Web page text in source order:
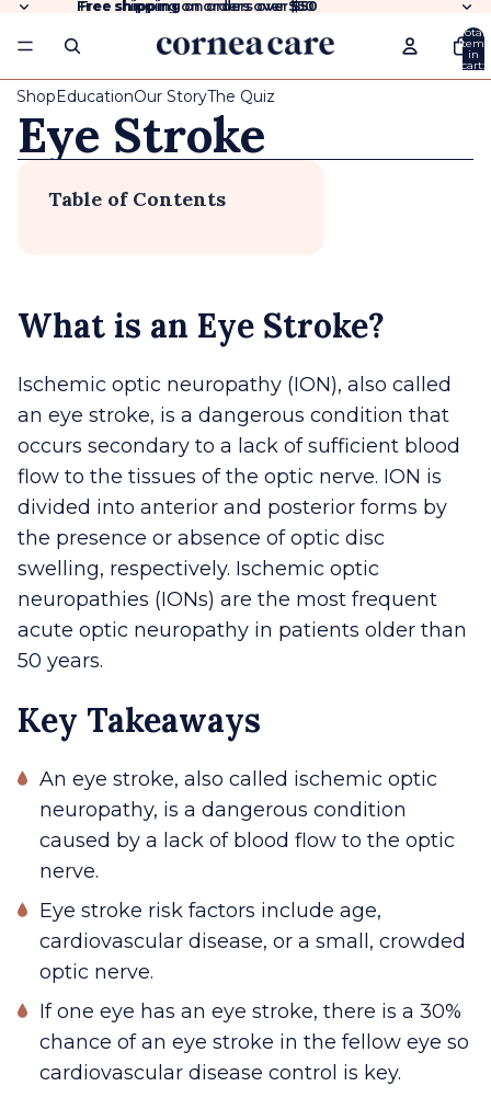
Free shippingon orders over$50
Free shipping on orders over $50
Total
items
in
cart:
ShopEducationOur StoryThe Quiz
Eye Stroke
Table of Contents
What is an Eye Stroke?
Ischemic optic neuropathy (ION), also called
an eye stroke, is a dangerous condition that
occurs secondary to a lack of sufficient blood
flow to the tissues of the optic nerve. ION is
divided into anterior and posterior forms by
the presence or absence of optic disc
swelling, respectively. Ischemic optic
neuropathies (IONs) are the most frequent
acute optic neuropathy in patients older than
50 years.
Key Takeaways
An eye stroke, also called ischemic optic
neuropathy, is a dangerous condition
caused by a lack of blood flow to the optic
nerve.
Eye stroke risk factors include age,
cardiovascular disease, or a small, crowded
optic nerve.
If one eye has an eye stroke, there is a 30%
chance of an eye stroke in the fellow eye so
cardiovascular disease control is key.